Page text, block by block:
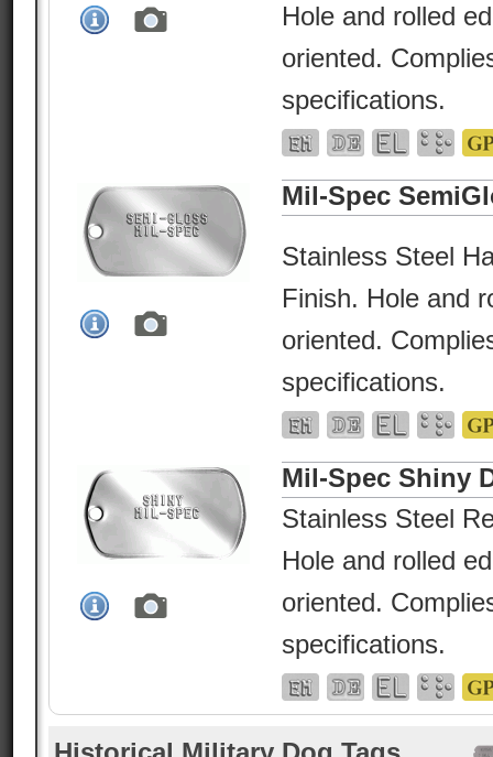
Hole and rolled
oriented.
specifications.
Mil-Spec
Stainless Steel
Finish. Hole and
oriented.
specifications.
Mil-Spec Shiny
Stainless Steel
Hole and rolled
oriented.
specifications.